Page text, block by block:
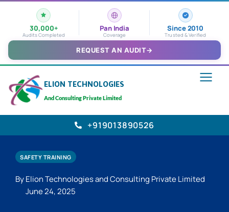
30,000+
Audits Completed
Pan India
Coverage
Since 2010
Trusted & Verified
REQUEST AN AUDIT→
ELION TECHNOLOGIES
And Consulting Private Limited
+919013890526
SAFETY TRAINING
By Elion Technologies and Consulting Private Limited
June 24, 2025